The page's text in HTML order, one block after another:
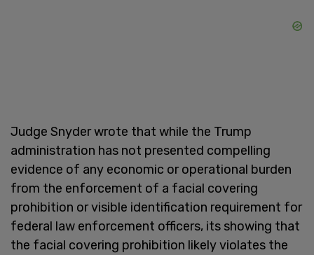
Judge Snyder wrote that while the Trump
administration has not presented compelling
evidence of any economic or operational burden
from the enforcement of a facial covering
prohibition or visible identification requirement for
federal law enforcement officers, its showing that
the facial covering prohibition likely violates the